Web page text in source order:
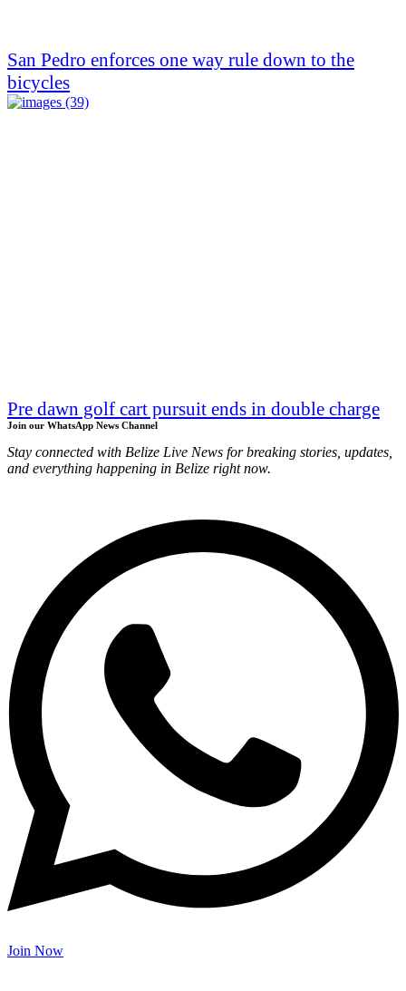
San Pedro enforces one way rule down to the
bicycles
Pre dawn golf cart pursuit ends in double charge
Join our WhatsApp News Channel
Stay connected with Belize Live News for breaking stories, updates,
and everything happening in Belize right now.
Join Now